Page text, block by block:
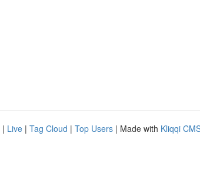
| Live | Tag Cloud | Top Users | Made with Kliqqi